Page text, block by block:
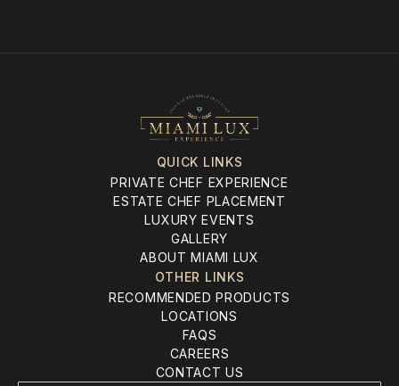
QUICK LINKS
PRIVATE CHEF EXPERIENCE
ESTATE CHEF PLACEMENT
LUXURY EVENTS
GALLERY
ABOUT MIAMI LUX
OTHER LINKS
RECOMMENDED PRODUCTS
LOCATIONS
FAQS
CAREERS
CONTACT US